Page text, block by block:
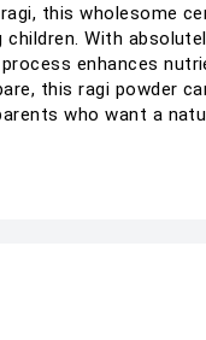
this wholesome
With
enhances
this ragi powder
who want a